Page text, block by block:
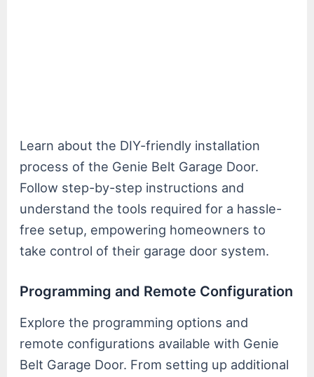
Learn about the DIY-friendly installation
process of the Genie Belt Garage Door.
Follow step-by-step instructions and
understand the tools required for a hassle-
free setup, empowering homeowners to
take control of their garage door system.
Programming and Remote Configuration
Explore the programming options and
remote configurations available with Genie
Belt Garage Door. From setting up additional